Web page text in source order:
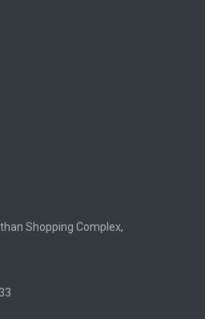
Shopping Complex,